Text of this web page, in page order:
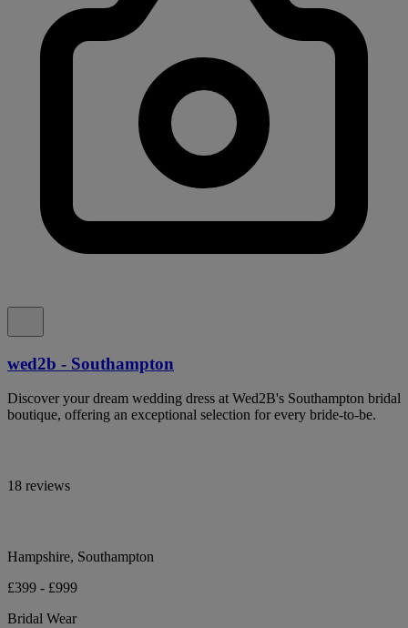
wed2b - Southampton
Discover your dream wedding dress at Wed2B's Southampton bridal
boutique, offering an exceptional selection for every bride-to-be.
18 reviews
Hampshire, Southampton
£399 - £999
Bridal Wear